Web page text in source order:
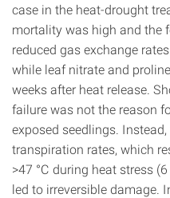
case in the heat-drought
mortality was high and the
reduced gas exchange
while leaf nitrate and
weeks after heat release.
failure was not the reason
exposed seedlings.
transpiration rates, which
>47 °C during heat stress
led to irreversible damage.